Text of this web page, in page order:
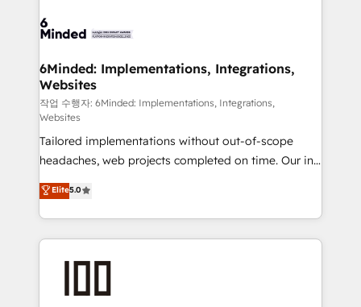
smarter for you!
tailored to your GTM motion. 🔹 Migrations: Move
downtime. 🔹 RevOps Strategy: Align teams,
processes, and data to drive revenue efficiency. 🔹
Integrations: Connect HubSpot with your tech stack
for better adoption. 🔹 Custom Solutions: Build
tailored apps, workflows, and configurations. We are
SOC 2 Type II and ISO 27001 certified, reinforcing
our commitment to data security and compliance. At
OneMetric, we help revenue teams focus on the
OneMetric that matters most: revenue.
6Minded: Implementations, Integrations,
Websites
작업 수행자: 6Minded: Implementations, Integrations,
Websites
Tailored implementations without out-of-scope
headaches, web projects completed on time. Our in-
house team of certified CRM architects, experts,
developers, designers, and marketers handles all
aspects of your HubSpot. ✨ 400+ global clients ✨
100+ seamless migrations from 15+ different CRMs
generating 7-digit MRR from inbound campaigns ✨
Elite5.0